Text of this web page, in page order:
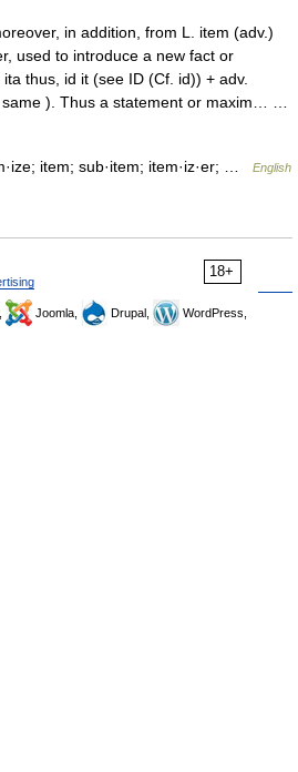
in addition, from L. item (adv.)
used to introduce a new fact or
thus, id it (see ID (Cf. id)) + adv.
). Thus a statement or maxim… …
item; sub·item; item·iz·er; …
English
18+
Joomla, Drupal,
WordPress,